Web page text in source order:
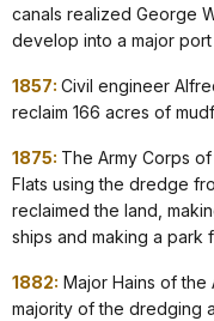
canals realized George
develop into a major
1857: Civil engineer
reclaim 166 acres of
1875: The Army Corps
Flats using the dredge
reclaimed the land,
ships and making a park
1882: Major Hains of
majority of the dredging